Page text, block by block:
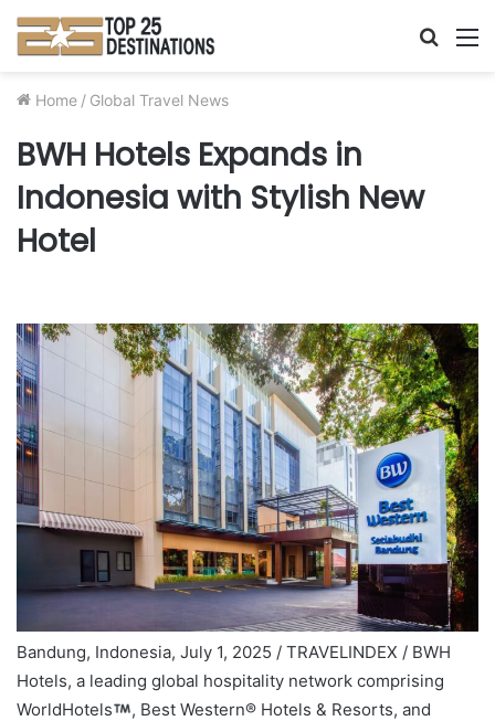
Search
Home / Global Travel News
BWH Hotels Expands in
Indonesia with Stylish New
Hotel
Bandung, Indonesia, July 1, 2025 / TRAVELINDEX / BWH
Hotels, a leading global hospitality network comprising
WorldHotels
, Best Western® Hotels & Resorts, and